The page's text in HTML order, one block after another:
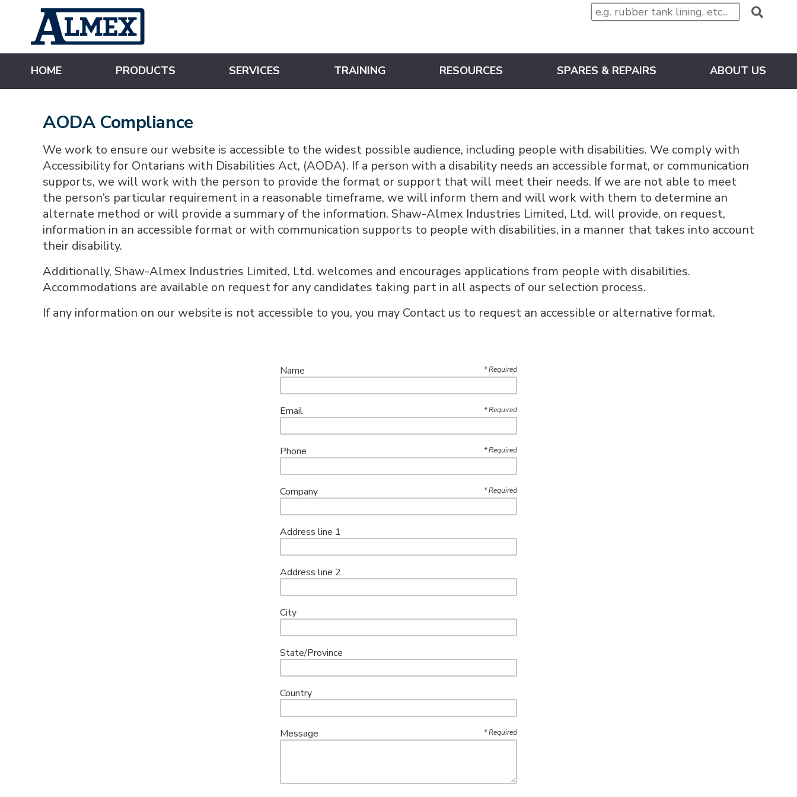
o
n
HOME PRODUCTS SERVICES TRAINING RESOURCES SPARES & REPAIRS ABOUT US
AODA Compliance
We work to ensure our website is accessible to the widest possible audience, including people with disabilities. We comply with
Accessibility for Ontarians with Disabilities Act, (AODA). If a person with a disability needs an accessible format, or communication
supports, we will work with the person to provide the format or support that will meet their needs. If we are not able to meet
the person’s particular requirement in a reasonable timeframe, we will inform them and will work with them to determine an
alternate method or will provide a summary of the information. Shaw-Almex Industries Limited, Ltd. will provide, on request,
information in an accessible format or with communication supports to people with disabilities, in a manner that takes into account
their disability.
Additionally, Shaw-Almex Industries Limited, Ltd. welcomes and encourages applications from people with disabilities.
Accommodations are available on request for any candidates taking part in all aspects of our selection process.
If any information on our website is not accessible to you, you may Contact us to request an accessible or alternative format.
Name *Required
Email *Required
Phone *Required
Company *Required
Address line 1
Address line 2
City
State/Province
Country
Message *Required